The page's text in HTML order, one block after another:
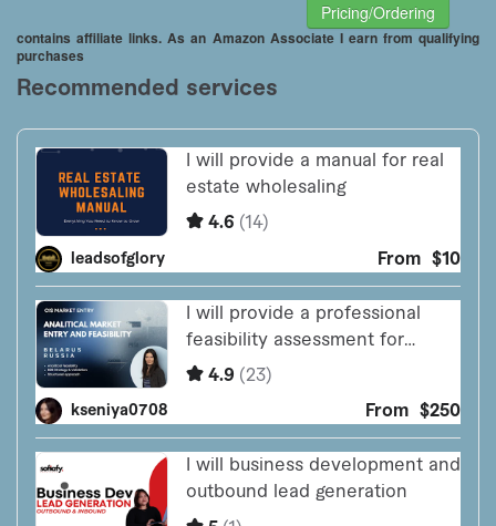
Pricing/Ordering
contains affiliate links. As an Amazon Associate I earn from qualifying
purchases